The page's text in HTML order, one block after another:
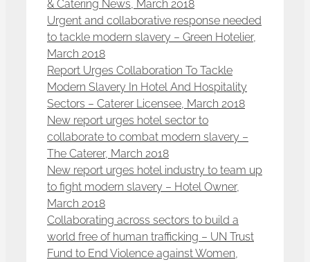
& Catering News, March 2018
Urgent and collaborative response needed
to tackle modern slavery – Green Hotelier,
March 2018
Report Urges Collaboration To Tackle
Modern Slavery In Hotel And Hospitality
Sectors – Caterer Licensee, March 2018
New report urges hotel sector to
collaborate to combat modern slavery –
The Caterer, March 2018
New report urges hotel industry to team up
to fight modern slavery – Hotel Owner,
March 2018
Collaborating across sectors to build a
world free of human trafficking – UN Trust
Fund to End Violence against Women,